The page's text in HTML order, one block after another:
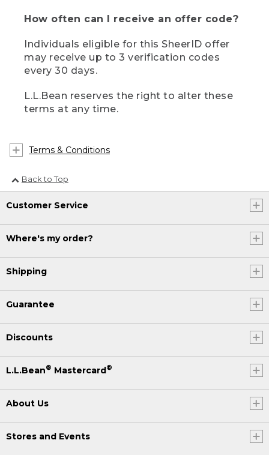
How often can I receive an offer code?
Individuals eligible for this SheerID offer
may receive up to 3 verification codes
every 30 days.
L.L.Bean reserves the right to alter these
terms at any time.
Terms & Conditions
Back to Top
Customer Service
Where's my order?
Shipping
Guarantee
Discounts
L.L.Bean® Mastercard®
About Us
Stores and Events